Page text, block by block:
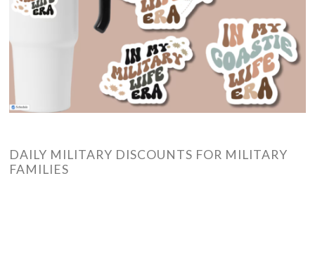
DAILY MILITARY DISCOUNTS FOR MILITARY
FAMILIES